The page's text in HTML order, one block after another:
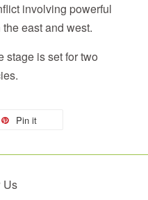
involving powerful
east and west.
stage is set for two
Pin it
Us